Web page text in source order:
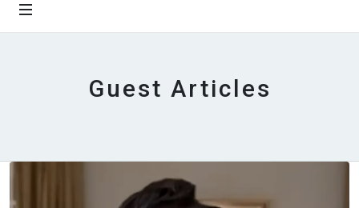
Guest Articles